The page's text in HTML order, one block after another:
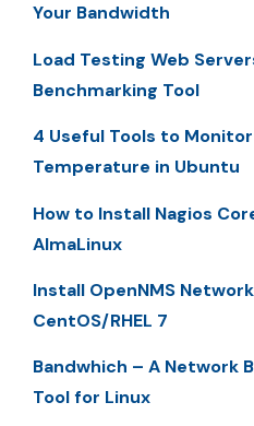
Your Bandwidth
Load Testing Web
Benchmarking Tool
4 Useful Tools to Monitor
Temperature in Ubuntu
How to Install Nagios
AlmaLinux
Install OpenNMS
CentOS/RHEL 7
Bandwhich – A Network
Tool for Linux